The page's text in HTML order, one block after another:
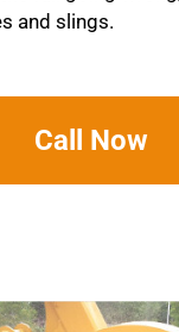
and slings.
Call Now